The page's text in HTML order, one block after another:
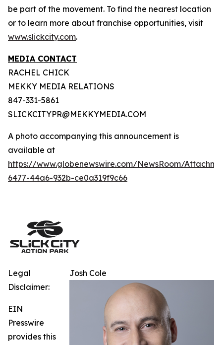
be part of the movement. To find the nearest location
or to learn more about franchise opportunities, visit
www.slickcity.com.
MEDIA CONTACT
RACHEL CHICK
MEKKY MEDIA RELATIONS
847-331-5861
SLICKCITYPR@MEKKYMEDIA.COM
A photo accompanying this announcement is
available at
https://www.globenewswire.com/NewsRoom/
6477-44a6-932b-ce0a319f9c66
Josh Cole
Legal
Disclaimer:
EIN
Presswire
provides this